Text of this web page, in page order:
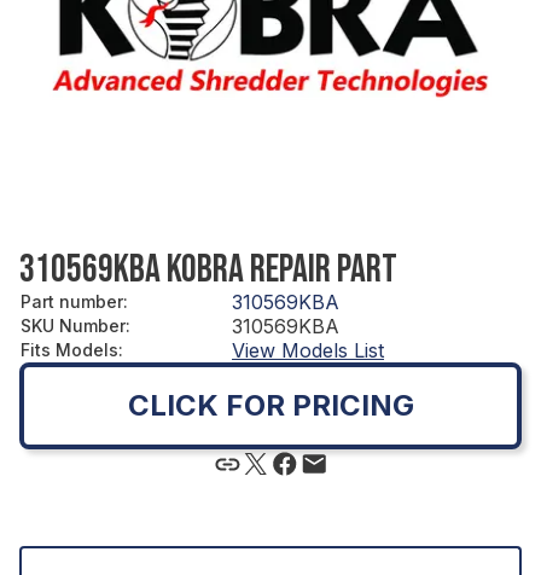
310569KBA KOBRA REPAIR PART
Part number: 310569KBA
SKU Number: 310569KBA
Fits Models: View Models List
CLICK FOR PRICING